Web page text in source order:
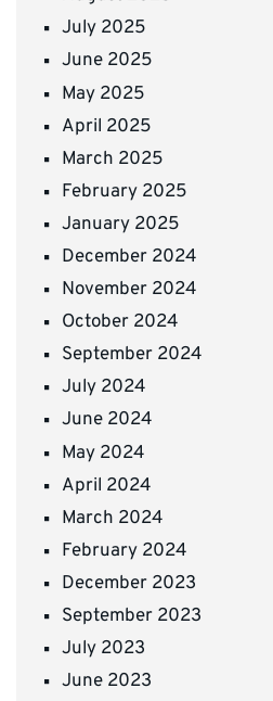
July 2025
June 2025
May 2025
April 2025
March 2025
February 2025
January 2025
December 2024
November 2024
October 2024
September 2024
July 2024
June 2024
May 2024
April 2024
March 2024
February 2024
December 2023
September 2023
July 2023
June 2023